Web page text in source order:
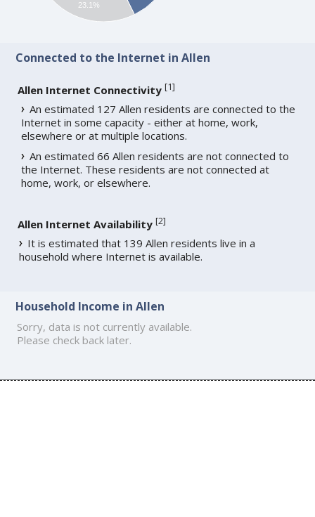
23.1%
Connected to the Internet in Allen
Allen Internet Connectivity [1]
An estimated 127 Allen residents are connected to the
Internet in some capacity - either at home, work,
elsewhere or at multiple locations.
An estimated 66 Allen residents are not connected to
the Internet. These residents are not connected at
home, work, or elsewhere.
Allen Internet Availability [2]
It is estimated that 139 Allen residents live in a
household where Internet is available.
Household Income in Allen
Sorry, data is not currently available.
Please check back later.